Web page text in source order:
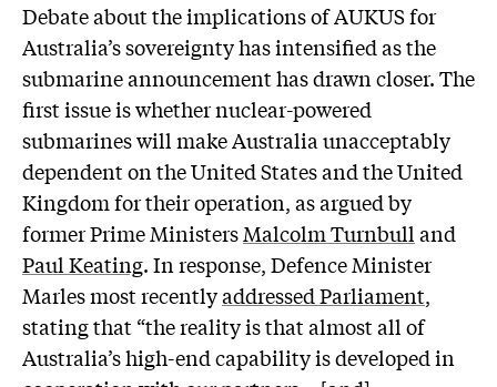
Debate about the implications of AUKUS for
Australia’s sovereignty has intensified as the
submarine announcement has drawn closer. The
first issue is whether nuclear-powered
submarines will make Australia unacceptably
dependent on the United States and the United
Kingdom for their operation, as argued by
former Prime MinistersMalcolm Turnbulland
Paul Keating. In response, Defence Minister
Marles most recentlyaddressed Parliament,
stating that “the reality is that almost all of
Australia’s high-end capability is developed in